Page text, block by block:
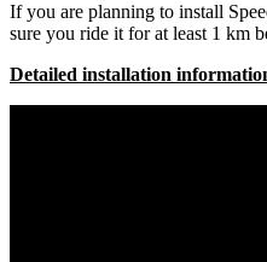
If you are planning to install
sure you ride it for at least 1 km
Detailed installation